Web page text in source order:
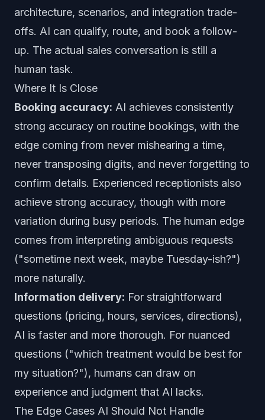
architecture, scenarios, and integration trade-
offs. AI can qualify, route, and book a follow-
up. The actual sales conversation is still a
human task.
Where It Is Close
Booking accuracy: AI achieves consistently
strong accuracy on routine bookings, with the
edge coming from never mishearing a time,
never transposing digits, and never forgetting to
confirm details. Experienced receptionists also
achieve strong accuracy, though with more
variation during busy periods. The human edge
comes from interpreting ambiguous requests
("sometime next week, maybe Tuesday-ish?")
more naturally.
Information delivery: For straightforward
questions (pricing, hours, services, directions),
AI is faster and more thorough. For nuanced
questions ("which treatment would be best for
my situation?"), humans can draw on
experience and judgment that AI lacks.
The Edge Cases AI Should Not Handle